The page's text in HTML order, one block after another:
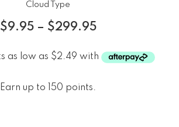
Cloud Type
$9.95 – $299.95
Earn up to 150 points.